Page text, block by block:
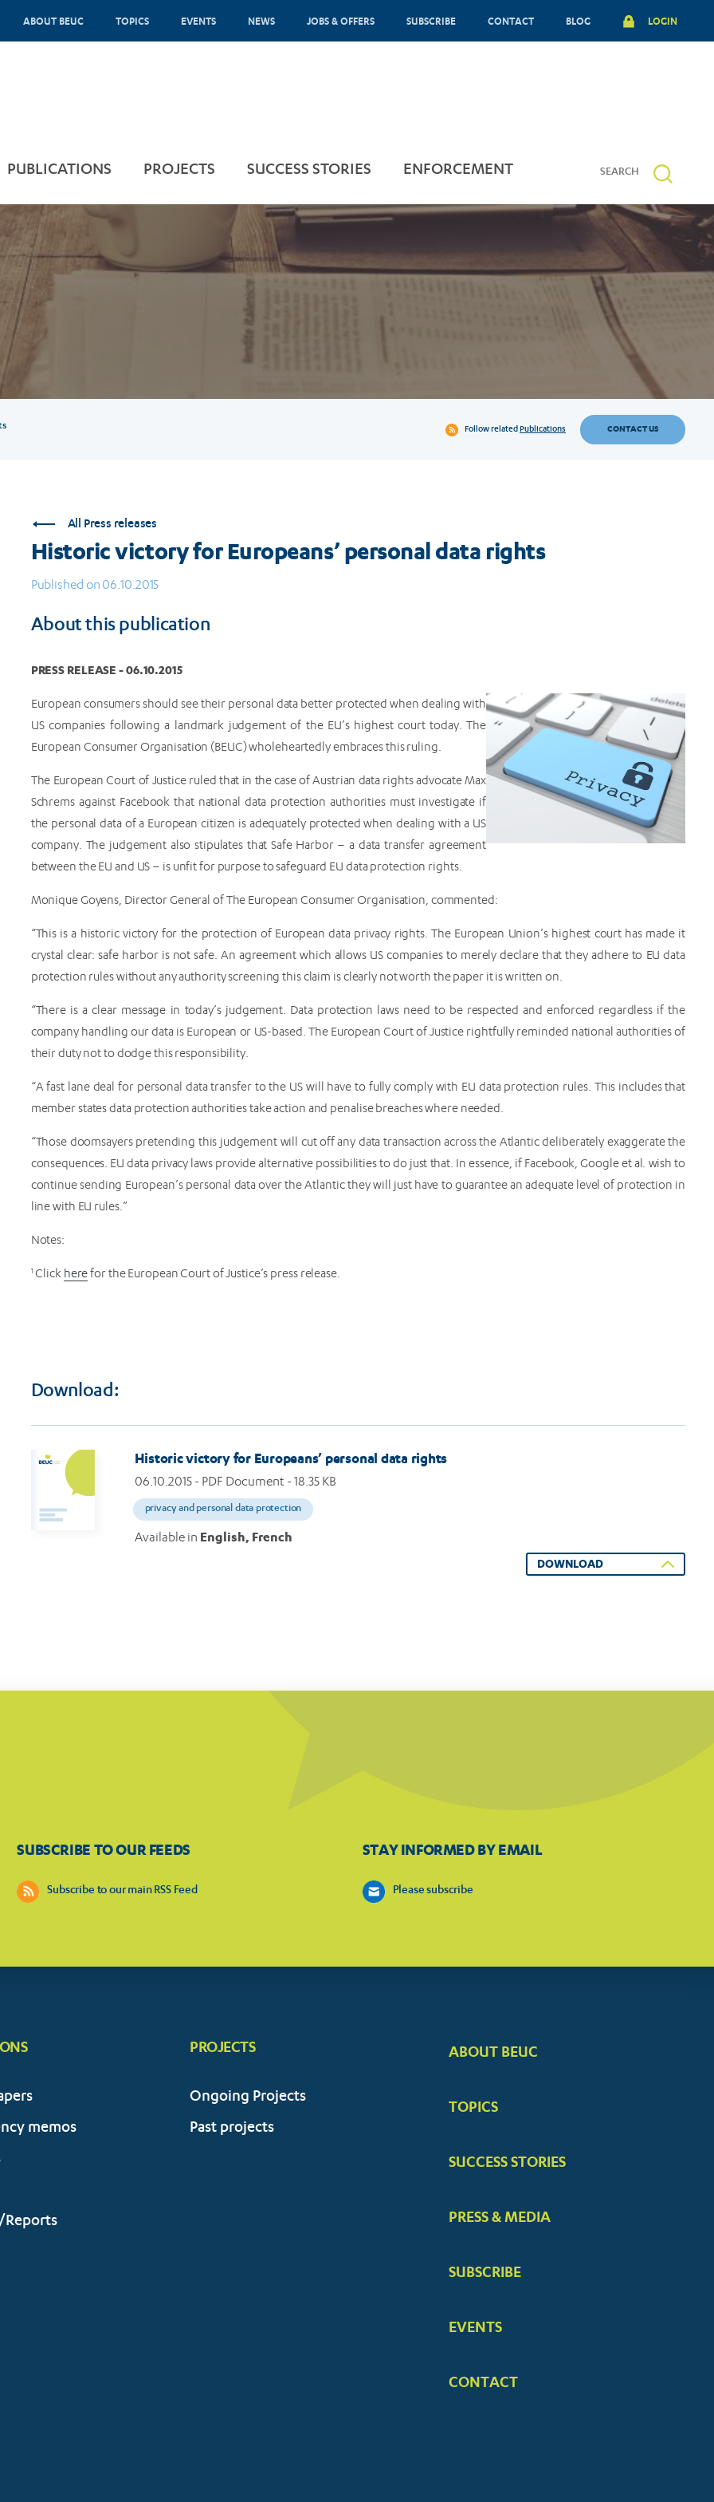
ABOUT BEUC TOPICS EVENTS NEWS JOBS & OFFERS SUBSCRIBE CONTACT BLOG LOGIN
PUBLICATIONS PROJECTS SUCCESS STORIES ENFORCEMENT
Follow relatedPublications CONTACT US
All Press releases
Historic victory for Europeans’ personal data rights
Published on 06.10.2015
About this publication
PRESS RELEASE - 06.10.2015
European consumers should see their personal data better protected when dealing with
US companies following a landmark judgement of the EU’s highest court today. The
European Consumer Organisation (BEUC) wholeheartedly embraces this ruling.
The European Court of Justice ruled that in the case of Austrian data rights advocate Max
Schrems against Facebook that national data protection authorities must investigate if
the personal data of a European citizen is adequately protected when dealing with a US
company. The judgement also stipulates that Safe Harbor – a data transfer agreement
between the EU and US – is unfit for purpose to safeguard EU data protection rights.
Monique Goyens, Director General of The European Consumer Organisation, commented:
“This is a historic victory for the protection of European data privacy rights. The European Union’s highest court has made it
crystal clear: safe harbor is not safe. An agreement which allows US companies to merely declare that they adhere to EU data
protection rules without any authority screening this claim is clearly not worth the paper it is written on.
“There is a clear message in today’s judgement. Data protection laws need to be respected and enforced regardless if the
company handling our data is European or US-based. The European Court of Justice rightfully reminded national authorities of
their duty not to dodge this responsibility.
“A fast lane deal for personal data transfer to the US will have to fully comply with EU data protection rules. This includes that
member states data protection authorities take action and penalise breaches where needed.
“Those doomsayers pretending this judgement will cut off any data transaction across the Atlantic deliberately exaggerate the
consequences. EU data privacy laws provide alternative possibilities to do just that. In essence, if Facebook, Google et al. wish to
continue sending European’s personal data over the Atlantic they will just have to guarantee an adequate level of protection in
line with EU rules.”
Notes:
1 Click herefor the European Court of Justice’s press release.
Download:
Historic victory for Europeans’ personal data rights
06.10.2015 - PDF Document - 18.35 KB
privacy and personal data protection
Available in English, French
DOWNLOAD
SUBSCRIBE TO OUR FEEDS
Subscribe to our main RSS Feed
STAY INFORMED BY EMAIL
Please subscribe
memos
Reports
FOOTER
ABOUT BEUC
TOPICS
SUCCESS STORIES
PRESS & MEDIA
SUBSCRIBE
EVENTS
CONTACT
PROJECTS
Ongoing Projects
Past projects